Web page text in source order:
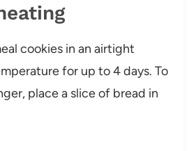
cookies in an airtight
for up to 4 days. To
place a slice of bread in